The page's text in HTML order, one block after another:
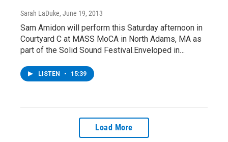
Sarah LaDuke, June 19, 2013
Sam Amidon will perform this Saturday afternoon in
Courtyard C at MASS MoCA in North Adams, MA as
part of the Solid Sound Festival.Enveloped in…
LISTEN • 15:39
Load More